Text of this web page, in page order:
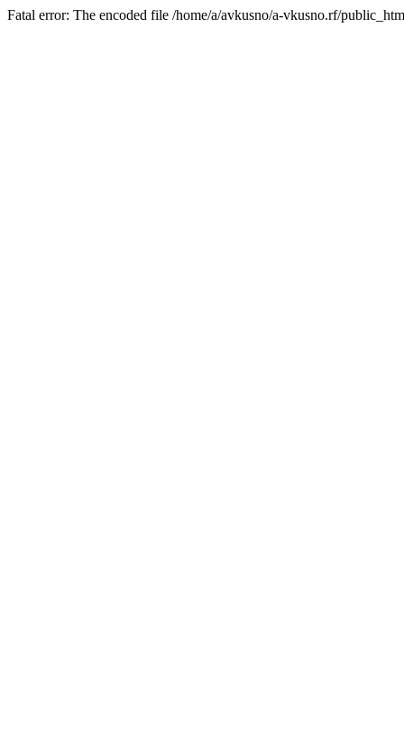
Fatal error: The encoded file /home/a/avkusno/a-vkusno.rf/